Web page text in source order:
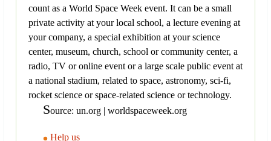
count as a World Space Week event. It can be a small
private activity at your local school, a lecture evening at
your company, a special exhibition at your science
center, museum, church, school or community center, a
radio, TV or online event or a large scale public event at
a national stadium, related to space, astronomy, sci-fi,
rocket science or space-related science or technology.
Source: un.org | worldspaceweek.org
Help us